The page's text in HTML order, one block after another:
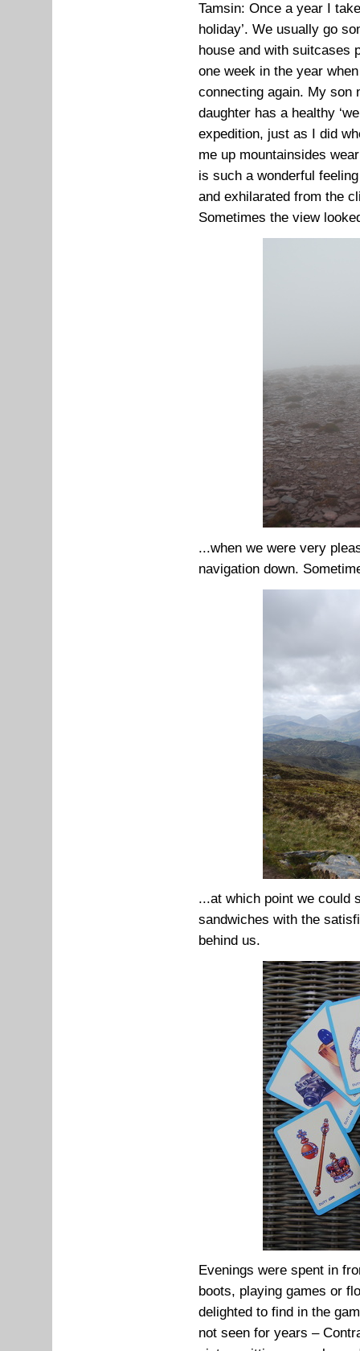
Tamsin: Once a year I
holiday’. We usually go
house and with suitcases
one week in the year
connecting again. My son
daughter has a healthy
expedition, just as I did
me up mountainsides
is such a wonderful
and exhilarated from the
Sometimes the view
...when we were very
navigation down.
...at which point we could
sandwiches with the
behind us.
Evenings were spent in
boots, playing games or
delighted to find in the
not seen for years –